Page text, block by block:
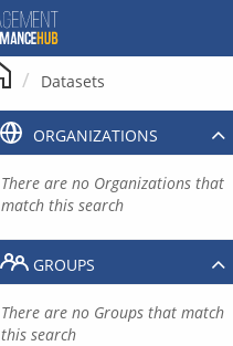
Datasets
ORGANIZATIONS
There are no Organizations that
match this search
GROUPS
There are no Groups that match
this search